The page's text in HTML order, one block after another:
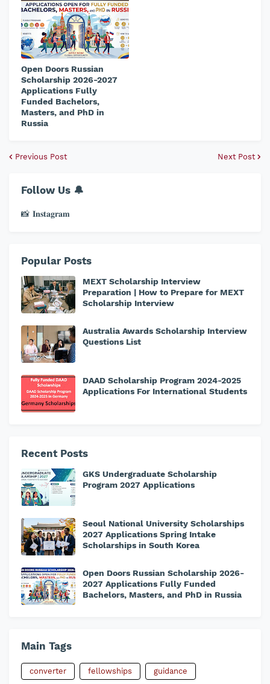
Open Doors Russian
Scholarship 2026-2027
Applications Fully
Funded Bachelors,
Masters, and PhD in
Russia
Previous Post Next Post
Follow Us 🔔
📸 𝐈𝐧𝐬𝐭𝐚𝐠𝐫𝐚𝐦
Popular Posts
MEXT Scholarship Interview
Preparation | How to Prepare for MEXT
Scholarship Interview
Australia Awards Scholarship Interview
Questions List
DAAD Scholarship Program 2024-2025
Applications For International Students
Recent Posts
GKS Undergraduate Scholarship
Program 2027 Applications
Seoul National University Scholarships
2027 Applications Spring Intake
Scholarships in South Korea
Open Doors Russian Scholarship 2026-
2027 Applications Fully Funded
Bachelors, Masters, and PhD in Russia
Main Tags
converter fellowships guidance